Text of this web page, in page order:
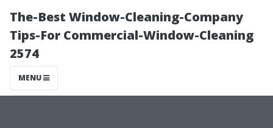
The-Best Window-Cleaning-Company
Tips-For Commercial-Window-Cleaning
2574
MENU